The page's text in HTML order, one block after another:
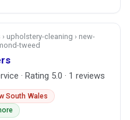
upholstery-cleaning › new-
tweed
· Rating 5.0 · 1 reviews
South Wales